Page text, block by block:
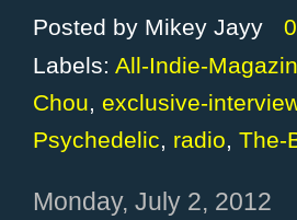
Posted by Mikey Jayy
Labels: All-Indie-
Chou, exclusive-
Psychedelic, radio, The-
Monday, July 2, 2012